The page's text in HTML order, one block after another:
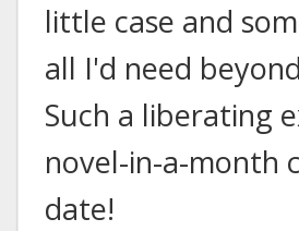
little case and
all I'd need
Such a liberating
novel-in-a-month
date!